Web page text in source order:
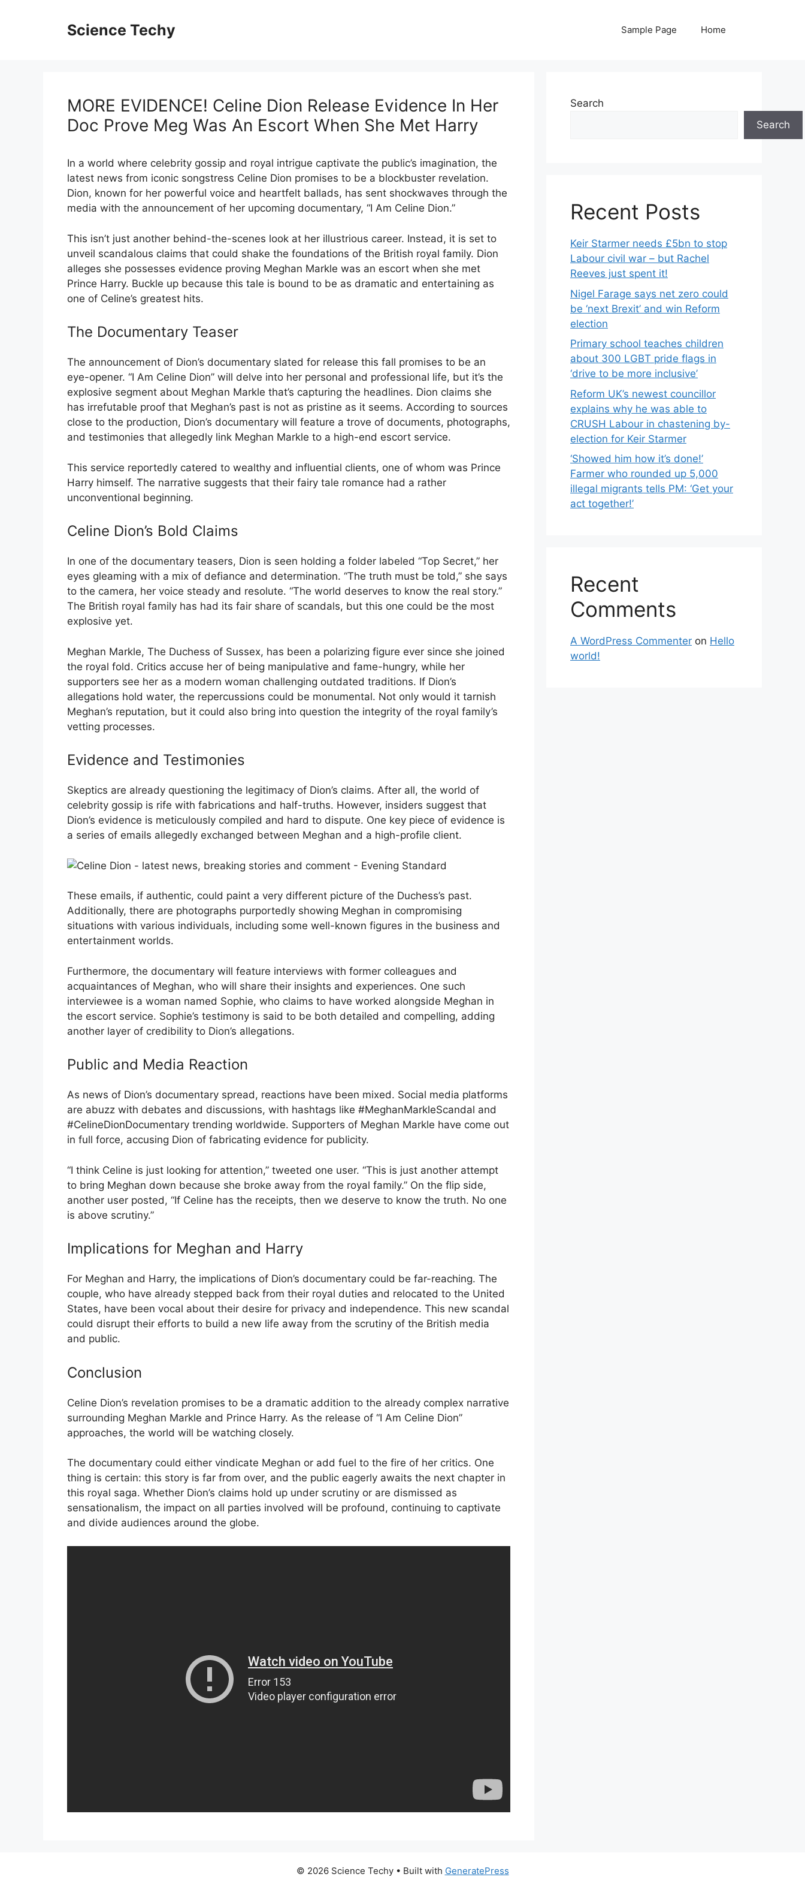
Science Techy Sample Page Home
MORE EVIDENCE! Celine Dion Release Evidence In Her
Doc Prove Meg Was An Escort When She Met Harry
In a world where celebrity gossip and royal intrigue captivate the public’s imagination, the
latest news from iconic songstress Celine Dion promises to be a blockbuster revelation.
Dion, known for her powerful voice and heartfelt ballads, has sent shockwaves through the
media with the announcement of her upcoming documentary, “I Am Celine Dion.”
This isn’t just another behind-the-scenes look at her illustrious career. Instead, it is set to
unveil scandalous claims that could shake the foundations of the British royal family. Dion
alleges she possesses evidence proving Meghan Markle was an escort when she met
Prince Harry. Buckle up because this tale is bound to be as dramatic and entertaining as
one of Celine’s greatest hits.
The Documentary Teaser
The announcement of Dion’s documentary slated for release this fall promises to be an
eye-opener. “I Am Celine Dion” will delve into her personal and professional life, but it’s the
explosive segment about Meghan Markle that’s capturing the headlines. Dion claims she
has irrefutable proof that Meghan’s past is not as pristine as it seems. According to sources
close to the production, Dion’s documentary will feature a trove of documents, photographs,
and testimonies that allegedly link Meghan Markle to a high-end escort service.
This service reportedly catered to wealthy and influential clients, one of whom was Prince
Harry himself. The narrative suggests that their fairy tale romance had a rather
unconventional beginning.
Celine Dion’s Bold Claims
In one of the documentary teasers, Dion is seen holding a folder labeled “Top Secret,” her
eyes gleaming with a mix of defiance and determination. “The truth must be told,” she says
to the camera, her voice steady and resolute. “The world deserves to know the real story.”
The British royal family has had its fair share of scandals, but this one could be the most
explosive yet.
Meghan Markle, The Duchess of Sussex, has been a polarizing figure ever since she joined
the royal fold. Critics accuse her of being manipulative and fame-hungry, while her
supporters see her as a modern woman challenging outdated traditions. If Dion’s
allegations hold water, the repercussions could be monumental. Not only would it tarnish
Meghan’s reputation, but it could also bring into question the integrity of the royal family’s
vetting processes.
Evidence and Testimonies
Skeptics are already questioning the legitimacy of Dion’s claims. After all, the world of
celebrity gossip is rife with fabrications and half-truths. However, insiders suggest that
Dion’s evidence is meticulously compiled and hard to dispute. One key piece of evidence is
a series of emails allegedly exchanged between Meghan and a high-profile client.
These emails, if authentic, could paint a very different picture of the Duchess’s past.
Additionally, there are photographs purportedly showing Meghan in compromising
situations with various individuals, including some well-known figures in the business and
entertainment worlds.
Furthermore, the documentary will feature interviews with former colleagues and
acquaintances of Meghan, who will share their insights and experiences. One such
interviewee is a woman named Sophie, who claims to have worked alongside Meghan in
the escort service. Sophie’s testimony is said to be both detailed and compelling, adding
another layer of credibility to Dion’s allegations.
Public and Media Reaction
As news of Dion’s documentary spread, reactions have been mixed. Social media platforms
are abuzz with debates and discussions, with hashtags like #MeghanMarkleScandal and
#CelineDionDocumentary trending worldwide. Supporters of Meghan Markle have come out
in full force, accusing Dion of fabricating evidence for publicity.
“I think Celine is just looking for attention,” tweeted one user. “This is just another attempt
to bring Meghan down because she broke away from the royal family.” On the flip side,
another user posted, “If Celine has the receipts, then we deserve to know the truth. No one
is above scrutiny.”
Implications for Meghan and Harry
For Meghan and Harry, the implications of Dion’s documentary could be far-reaching. The
couple, who have already stepped back from their royal duties and relocated to the United
States, have been vocal about their desire for privacy and independence. This new scandal
could disrupt their efforts to build a new life away from the scrutiny of the British media
and public.
Conclusion
Celine Dion’s revelation promises to be a dramatic addition to the already complex narrative
surrounding Meghan Markle and Prince Harry. As the release of “I Am Celine Dion”
approaches, the world will be watching closely.
The documentary could either vindicate Meghan or add fuel to the fire of her critics. One
thing is certain: this story is far from over, and the public eagerly awaits the next chapter in
this royal saga. Whether Dion’s claims hold up under scrutiny or are dismissed as
sensationalism, the impact on all parties involved will be profound, continuing to captivate
and divide audiences around the globe.
Search
Search
Recent Posts
Keir Starmer needs £5bn to stop
Labour civil war – but Rachel
Reeves just spent it!
Nigel Farage says net zero could
be ‘next Brexit’ and win Reform
election
Primary school teaches children
about 300 LGBT pride flags in
‘drive to be more inclusive’
Reform UK’s newest councillor
explains why he was able to
CRUSH Labour in chastening by-
election for Keir Starmer
‘Showed him how it’s done!’
Farmer who rounded up 5,000
illegal migrants tells PM: ‘Get your
act together!’
Recent
Comments
A WordPress Commenter on Hello
world!
© 2026 Science Techy• Built with GeneratePress